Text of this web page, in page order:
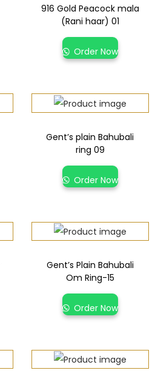
916 Gold Peacock mala
(Rani haar) 01
Order Now
Gent’s plain Bahubali
ring 09
Order Now
Gent’s Plain Bahubali
Om Ring-15
Order Now